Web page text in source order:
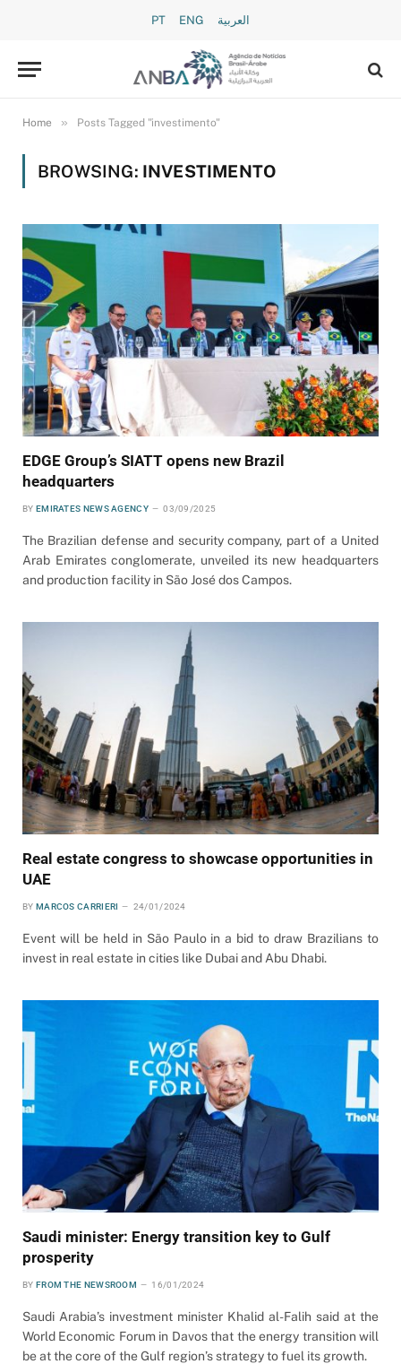
PT ENG العربية
Home » Posts Tagged "investimento"
BROWSING: INVESTIMENTO
EDGE Group’s SIATT opens new Brazil
headquarters
BY EMIRATES NEWS AGENCY 03/09/2025
The Brazilian defense and security company, part of a United
Arab Emirates conglomerate, unveiled its new headquarters
and production facility in São José dos Campos.
Real estate congress to showcase opportunities in
UAE
BY MARCOS CARRIERI 24/01/2024
Event will be held in São Paulo in a bid to draw Brazilians to
invest in real estate in cities like Dubai and Abu Dhabi.
Saudi minister: Energy transition key to Gulf
prosperity
BY FROM THE NEWSROOM 16/01/2024
Saudi Arabia’s investment minister Khalid al-Falih said at the
World Economic Forum in Davos that the energy transition will
be at the core of the Gulf region’s strategy to fuel its growth.